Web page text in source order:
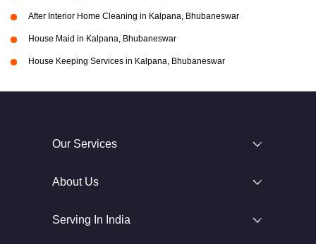
After Interior Home Cleaning in Kalpana, Bhubaneswar
House Maid in Kalpana, Bhubaneswar
House Keeping Services in Kalpana, Bhubaneswar
Our Services
About Us
Serving In India